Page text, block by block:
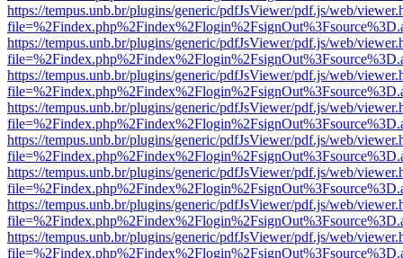
https://tempus.unb.br/plugins/generic/pdfJsViewer/pdf.js/web/
https://tempus.unb.br/plugins/generic/pdfJsViewer/pdf.js/web/
https://tempus.unb.br/plugins/generic/pdfJsViewer/pdf.js/web/
https://tempus.unb.br/plugins/generic/pdfJsViewer/pdf.js/web/
https://tempus.unb.br/plugins/generic/pdfJsViewer/pdf.js/web/
https://tempus.unb.br/plugins/generic/pdfJsViewer/pdf.js/web/
https://tempus.unb.br/plugins/generic/pdfJsViewer/pdf.js/web/
https://tempus.unb.br/plugins/generic/pdfJsViewer/pdf.js/web/